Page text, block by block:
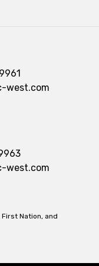
west.com
west.com
Nation, and